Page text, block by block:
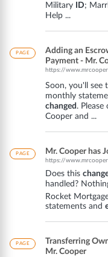
Military
ID;
Help ...
PAGE
Adding an
Payment - Mr.
https://
Soon, you'll see
monthly
changed .
Cooper and ...
PAGE Mr. Cooper has
https://
Does this
handled?
Rocket
statements and
PAGE
Transferring
Mr. Cooper